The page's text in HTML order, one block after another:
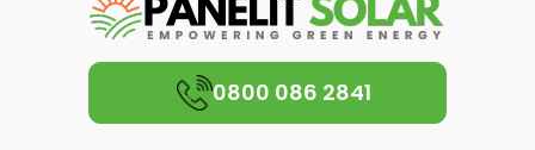
0800 086 2841